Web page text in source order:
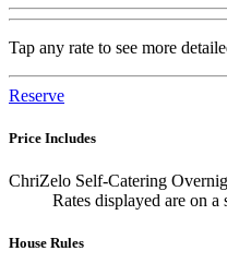
Tap any rate to see more
Reserve
Price Includes
ChriZelo Self-Catering
Rates displayed are on a
House Rules